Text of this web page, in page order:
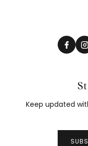
Keep updated